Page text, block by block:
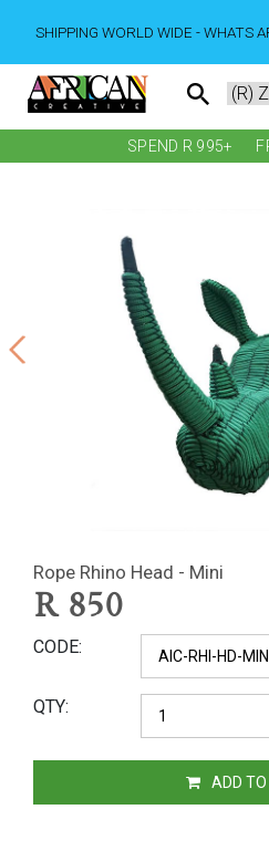
SHIPPING WORLD WIDE - WHATS
SPEND R 995+
Rope Rhino Head - Mini
R 850
CODE
QTY
ADD